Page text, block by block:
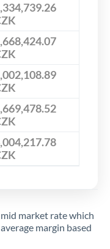
market rate which
margin based